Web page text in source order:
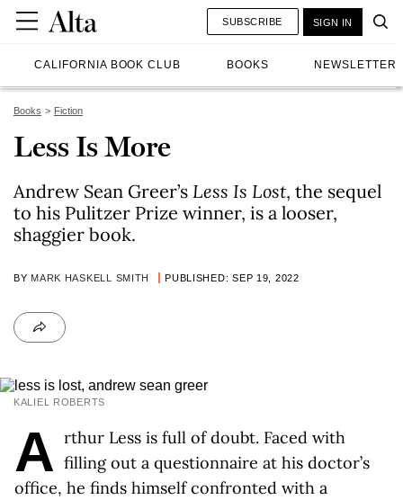
CALIFORNIA BOOK CLUB BOOKS NEWSLETTER
SUBSCRIBE SIGN IN
Books Fiction
Less Is More
Andrew Sean Greer’s Less Is Lost, the sequel
to his Pulitzer Prize winner, is a looser,
shaggier book.
BY MARK HASKELL SMITH PUBLISHED: SEP 19, 2022
KALIEL ROBERTS
A rthur Less is full of doubt. Faced with
filling out a questionnaire at his doctor’s
office, he finds himself confronted with a